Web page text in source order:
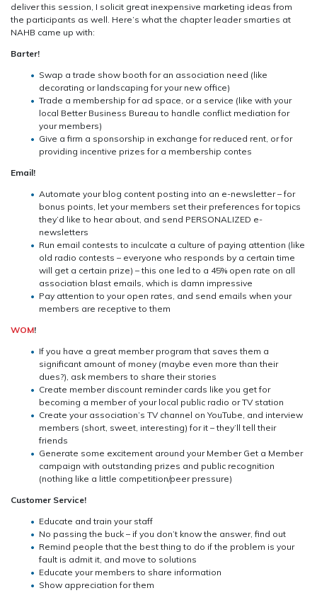
deliver this session, I solicit great inexpensive marketing ideas from
the participants as well. Here’s what the chapter leader smarties at
NAHB came up with:
Barter!
Swap a trade show booth for an association need (like
decorating or landscaping for your new office)
Trade a membership for ad space, or a service (like with your
local Better Business Bureau to handle conflict mediation for
your members)
Give a firm a sponsorship in exchange for reduced rent, or for
providing incentive prizes for a membership contes
Email!
Automate your blog content posting into an e-newsletter – for
bonus points, let your members set their preferences for topics
they’d like to hear about, and send PERSONALIZED e-
newsletters
Run email contests to inculcate a culture of paying attention (like
old radio contests – everyone who responds by a certain time
will get a certain prize) – this one led to a 45% open rate on all
association blast emails, which is damn impressive
Pay attention to your open rates, and send emails when your
members are receptive to them
WOM!
If you have a great member program that saves them a
significant amount of money (maybe even more than their
dues?), ask members to share their stories
Create member discount reminder cards like you get for
becoming a member of your local public radio or TV station
Create your association’s TV channel on YouTube, and interview
members (short, sweet, interesting) for it – they’ll tell their
friends
Generate some excitement around your Member Get a Member
campaign with outstanding prizes and public recognition
(nothing like a little competition/peer pressure)
Customer Service!
Educate and train your staff
No passing the buck – if you don’t know the answer, find out
Remind people that the best thing to do if the problem is your
fault is admit it, and move to solutions
Educate your members to share information
Show appreciation for them